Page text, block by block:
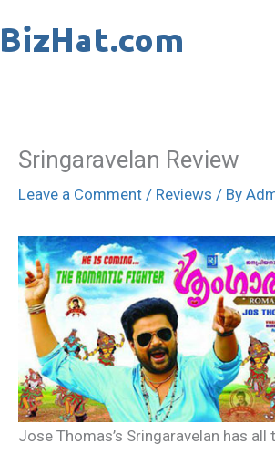
to
Sringaravelan Review
Leave a Comment / Reviews / By
Jose Thomas’s Sringaravelan has all